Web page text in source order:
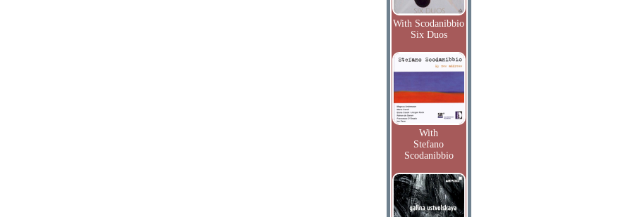
With Scodanibbio
Six Duos
With
Stefano
Scodanibbio